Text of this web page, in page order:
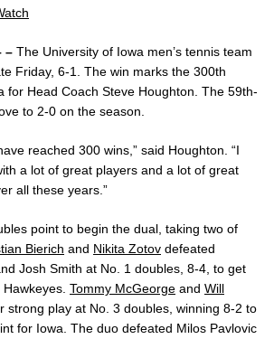
– The University of Iowa men’s tennis team
Friday, 6-1. The win marks the 300th
for Head Coach Steve Houghton. The 59th-
to 2-0 on the season.
reached 300 wins,” said Houghton. “I
a lot of great players and a lot of great
all these years.”
point to begin the dual, taking two of
Bierich and Nikita Zotov defeated
Josh Smith at No. 1 doubles, 8-4, to get
Tommy McGeorge and Will
strong play at No. 3 doubles, winning 8-2 to
for Iowa. The duo defeated Milos Pavlovic